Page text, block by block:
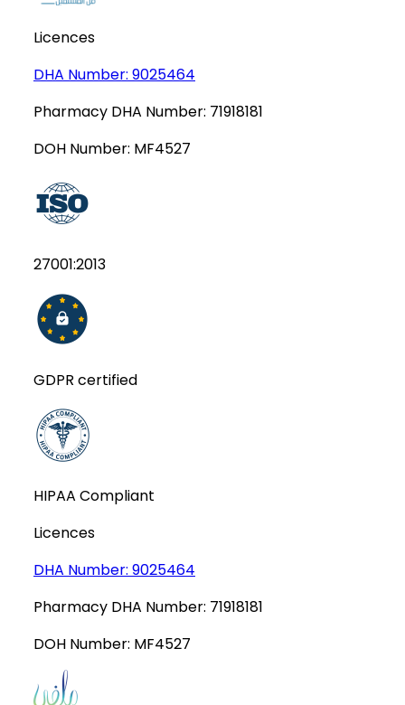
Licences
DHA Number: 9025464
Pharmacy DHA Number: 71918181
DOH Number: MF4527
27001:2013
GDPR certified
HIPAA Compliant
Licences
DHA Number: 9025464
Pharmacy DHA Number: 71918181
DOH Number: MF4527